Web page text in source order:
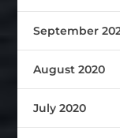
September
August 2020
July 2020